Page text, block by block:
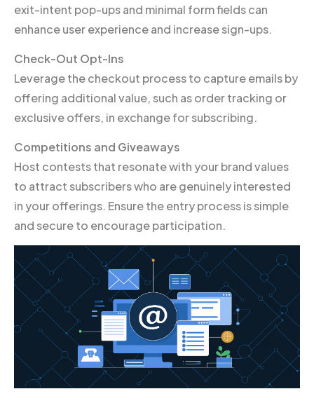
exit-intent pop-ups and minimal form fields can
enhance user experience and increase sign-ups.
Check-Out Opt-Ins
Leverage the checkout process to capture emails by
offering additional value, such as order tracking or
exclusive offers, in exchange for subscribing.
Competitions and Giveaways
Host contests that resonate with your brand values
to attract subscribers who are genuinely interested
in your offerings. Ensure the entry process is simple
and secure to encourage participation.